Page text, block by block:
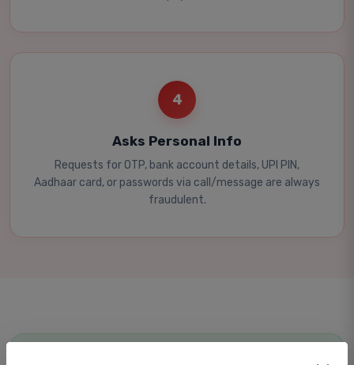
4
Asks Personal Info
Requests for OTP, bank account details, UPI PIN,
Aadhaar card, or passwords via call/message are always
fraudulent.